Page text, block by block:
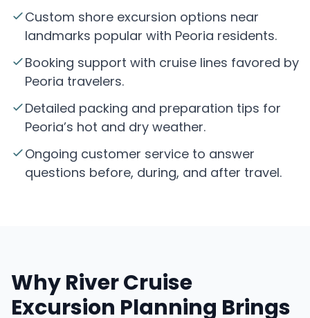
Custom shore excursion options near
landmarks popular with Peoria residents.
Booking support with cruise lines favored by
Peoria travelers.
Detailed packing and preparation tips for
Peoria’s hot and dry weather.
Ongoing customer service to answer
questions before, during, and after travel.
Why River Cruise
Excursion Planning Brings